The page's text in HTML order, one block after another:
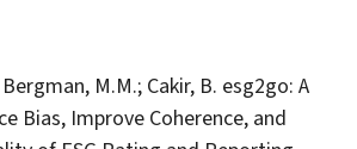
M.M.; Cakir, B. esg2go: A
Bias, Improve Coherence, and